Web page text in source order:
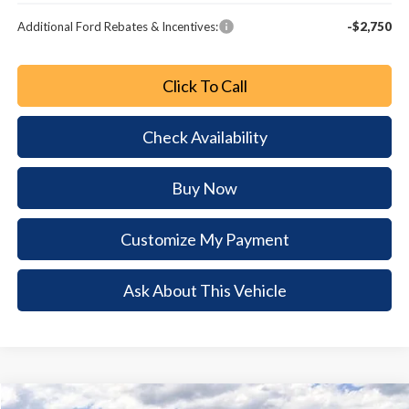
Additional Ford Rebates & Incentives: -$2,750
Click To Call
Check Availability
Buy Now
Customize My Payment
Ask About This Vehicle
Comments Window Sticker